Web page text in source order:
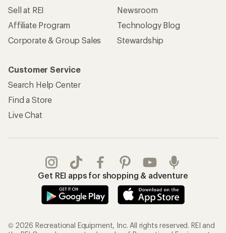
Sell at REI
Affiliate Program
Corporate & Group Sales
Newsroom
Technology Blog
Stewardship
Customer Service
Search Help Center
Find a Store
Live Chat
Get REI apps for shopping & adventure
© 2026 Recreational Equipment, Inc. All rights reserved. REI and